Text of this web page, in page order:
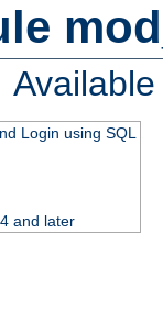
Login using SQL
and later